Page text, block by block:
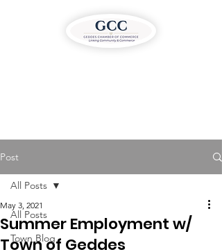
Post
All Posts
Town Blog
All Posts
Summer Employment w/
Town of Geddes
May 3, 2021